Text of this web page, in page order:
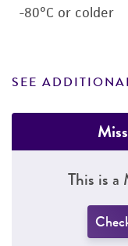
-80°C or colder
SEE
This is